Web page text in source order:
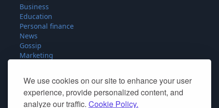
We use cookies on our site to enhance your user
experience, provide personalized content, and
analyze our traffic. Cookie Policy.
Business
Education
Personal finance
News
Gossip
Marketing
Sport
Miscellaneous
SEO